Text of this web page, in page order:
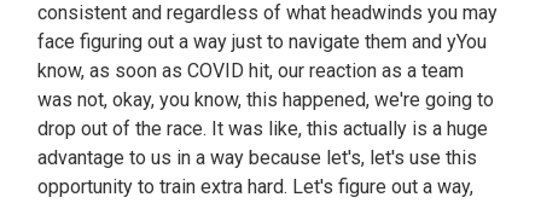
consistent and regardless of what headwinds you may
face figuring out a way just to navigate them and yYou
know, as soon as COVID hit, our reaction as a team
was not, okay, you know, this happened, we're going to
drop out of the race. It was like, this actually is a huge
advantage to us in a way because let's, let's use this
opportunity to train extra hard. Let's figure out a way,